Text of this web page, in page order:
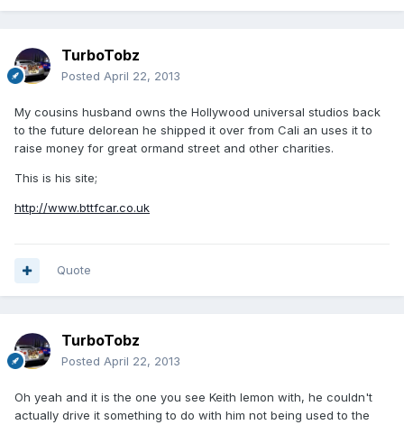
TurboTobz
Posted April 22, 2013
My cousins husband owns the Hollywood universal studios back
to the future delorean he shipped it over from Cali an uses it to
raise money for great ormand street and other charities.
This is his site;
http://www.bttfcar.co.uk
Quote
TurboTobz
Posted April 22, 2013
Oh yeah and it is the one you see Keith lemon with, he couldn't
actually drive it something to do with him not being used to the